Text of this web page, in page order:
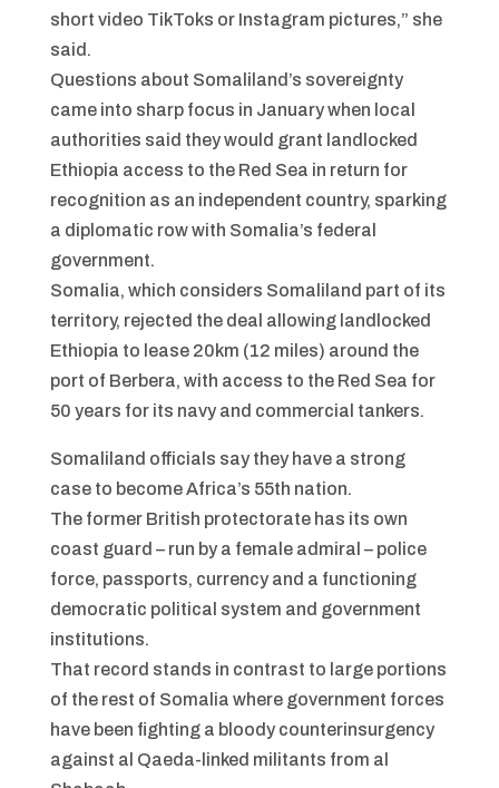
short video TikToks or Instagram pictures,” she
said.
Questions about Somaliland’s sovereignty
came into sharp focus in January when local
authorities said they would grant landlocked
Ethiopia access to the Red Sea in return for
recognition as an independent country, sparking
a diplomatic row with Somalia’s federal
government.
Somalia, which considers Somaliland part of its
territory, rejected the deal allowing landlocked
Ethiopia to lease 20km (12 miles) around the
port of Berbera, with access to the Red Sea for
50 years for its navy and commercial tankers.
Somaliland officials say they have a strong
case to become Africa’s 55th nation.
The former British protectorate has its own
coast guard – run by a female admiral – police
force, passports, currency and a functioning
democratic political system and government
institutions.
That record stands in contrast to large portions
of the rest of Somalia where government forces
have been fighting a bloody counterinsurgency
against al Qaeda-linked militants from al